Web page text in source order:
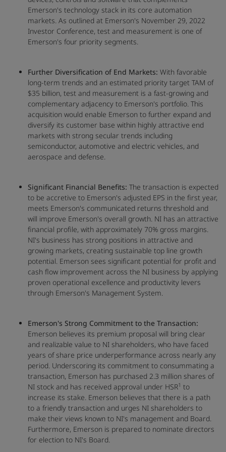
Emerson's technology stack in its core automation
markets. As outlined at Emerson's November 29, 2022
Investor Conference, test and measurement is one of
Emerson's four priority segments.
Further Diversification of End Markets: With favorable
long-term trends and an estimated priority target TAM of
$35 billion, test and measurement is a fast-growing and
complementary adjacency to Emerson's portfolio. This
acquisition would enable Emerson to further expand and
diversify its customer base within highly attractive end
markets with strong secular trends including
semiconductor, automotive and electric vehicles, and
aerospace and defense.
Significant Financial Benefits: The transaction is expected
to be accretive to Emerson's adjusted EPS in the first year,
meets Emerson's communicated returns threshold and
will improve Emerson's overall growth. NI has an attractive
financial profile, with approximately 70% gross margins.
NI's business has strong positions in attractive and
growing markets, creating sustainable top line growth
potential. Emerson sees significant potential for profit and
cash flow improvement across the NI business by applying
proven operational excellence and productivity levers
through Emerson's Management System.
Emerson's Strong Commitment to the Transaction:
Emerson believes its premium proposal will bring clear
and realizable value to NI shareholders, who have faced
years of share price underperformance across nearly any
period. Underscoring its commitment to consummating a
transaction, Emerson has purchased 2.3 million shares of
NI stock and has received approval under HSR1 to
increase its stake. Emerson believes that there is a path
to a friendly transaction and urges NI shareholders to
make their views known to NI's management and Board.
Furthermore, Emerson is prepared to nominate directors
for election to NI's Board.